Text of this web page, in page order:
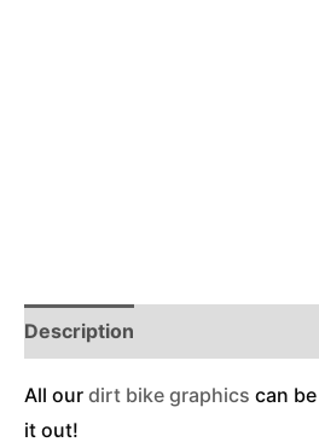
Description
All our dirt bike graphics can
it out!